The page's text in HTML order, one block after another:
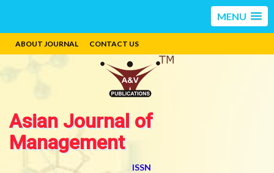
MENU
ABOUT JOURNAL CONTACT US
Asian Journal of
Management
ISSN